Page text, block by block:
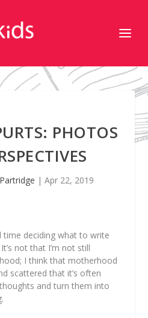
PHOTOS
| Apr 22, 2019
time deciding what to write
not that I’m not still
I think that motherhood
scattered that it’s often
and turn them into